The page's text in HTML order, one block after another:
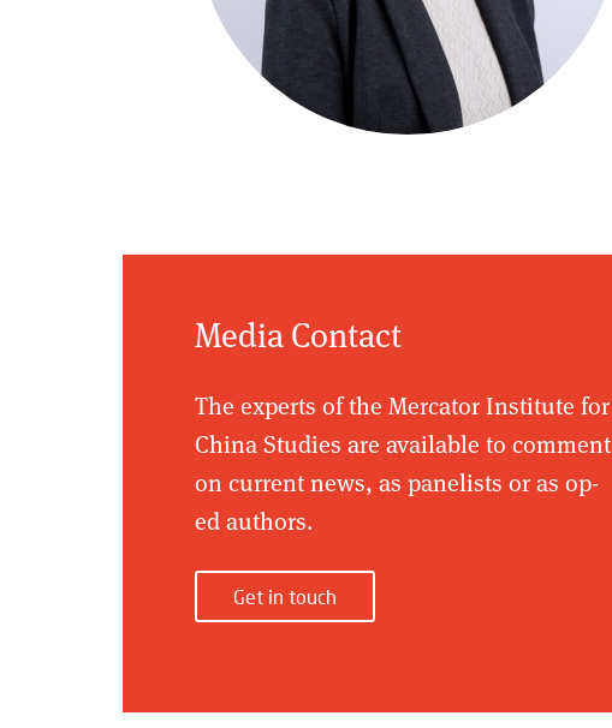
Media Contact
The experts of the Mercator Institute for
China Studies are available to comment
on current news, as panelists or as op-
ed authors.
Get in touch